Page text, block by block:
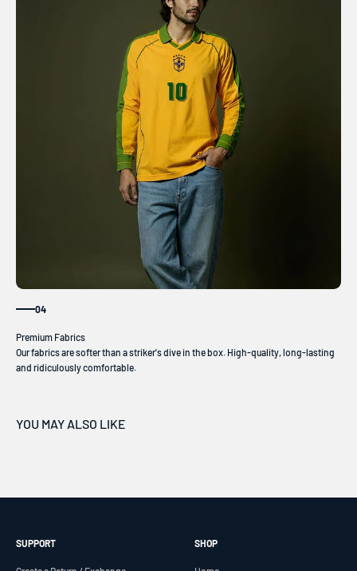
04
Our fabrics are softer than a striker's dive in the box. High-quality, long-lasting
and ridiculously comfortable.
SUPPORT SHOP